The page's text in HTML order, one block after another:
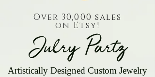
Julry Partz
Artistically Designed Custom Jewelry
Over 30,000 sales
on Etsy!